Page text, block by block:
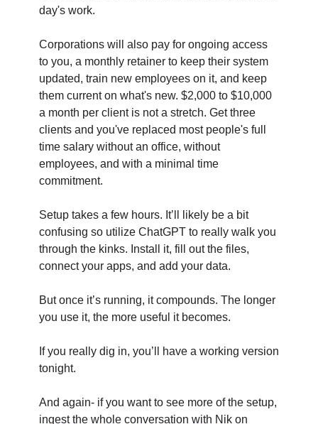
day's work.
Corporations will also pay for ongoing access
to you, a monthly retainer to keep their system
updated, train new employees on it, and keep
them current on what's new. $2,000 to $10,000
a month per client is not a stretch. Get three
clients and you've replaced most people's full
time salary without an office, without
employees, and with a minimal time
commitment.
Setup takes a few hours. It’ll likely be a bit
confusing so utilize ChatGPT to really walk you
through the kinks. Install it, fill out the files,
connect your apps, and add your data.
But once it’s running, it compounds. The longer
you use it, the more useful it becomes.
If you really dig in, you’ll have a working version
tonight.
And again- if you want to see more of the setup,